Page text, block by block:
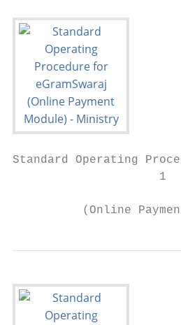
Standard Operating
                     1
(Online